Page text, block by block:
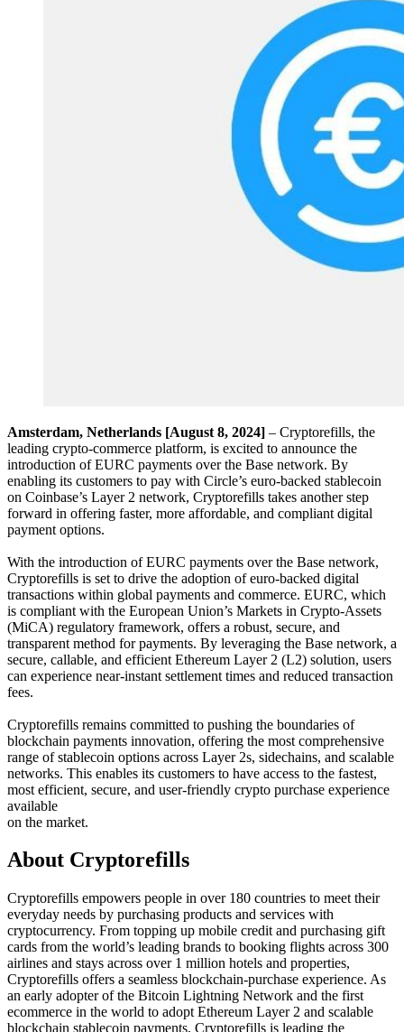
Amsterdam, Netherlands [August 8, 2024] – Cryptorefills, the
leading crypto-commerce platform, is excited to announce the
introduction of EURC payments over the Base network. By
enabling its customers to pay with Circle’s euro-backed stablecoin
on Coinbase’s Layer 2 network, Cryptorefills takes another step
forward in offering faster, more affordable, and compliant digital
payment options.
With the introduction of EURC payments over the Base network,
Cryptorefills is set to drive the adoption of euro-backed digital
transactions within global payments and commerce. EURC, which
is compliant with the European Union’s Markets in Crypto-Assets
(MiCA) regulatory framework, offers a robust, secure, and
transparent method for payments. By leveraging the Base network, a
secure, callable, and efficient Ethereum Layer 2 (L2) solution, users
can experience near-instant settlement times and reduced transaction
fees.
Cryptorefills remains committed to pushing the boundaries of
blockchain payments innovation, offering the most comprehensive
range of stablecoin options across Layer 2s, sidechains, and scalable
networks. This enables its customers to have access to the fastest,
most efficient, secure, and user-friendly crypto purchase experience
available
on the market.
About Cryptorefills
Cryptorefills empowers people in over 180 countries to meet their
everyday needs by purchasing products and services with
cryptocurrency. From topping up mobile credit and purchasing gift
cards from the world’s leading brands to booking flights across 300
airlines and stays across over 1 million hotels and properties,
Cryptorefills offers a seamless blockchain-purchase experience. As
an early adopter of the Bitcoin Lightning Network and the first
ecommerce in the world to adopt Ethereum Layer 2 and scalable
blockchain stablecoin payments, Cryptorefills is leading the